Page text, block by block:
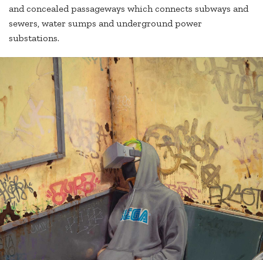
and concealed passageways which connects subways and
sewers, water sumps and underground power
substations.